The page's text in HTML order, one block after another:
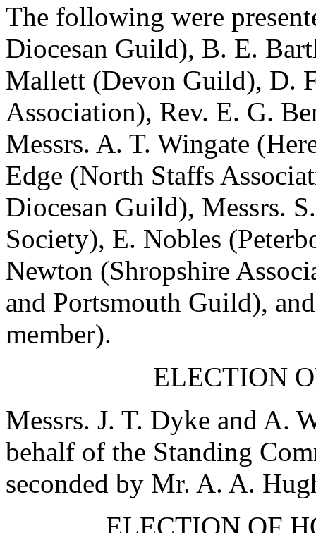
The following were
Diocesan Guild), B. E.
Mallett (Devon Guild), D.
Association), Rev. E. G.
Messrs. A. T. Wingate
Edge (North Staffs
Diocesan Guild), Messrs.
Society), E. Nobles
Newton (Shropshire
and Portsmouth Guild),
member).
ELECTION
Messrs. J. T. Dyke and A.
behalf of the Standing
seconded by Mr. A. A.
ELECTION OF